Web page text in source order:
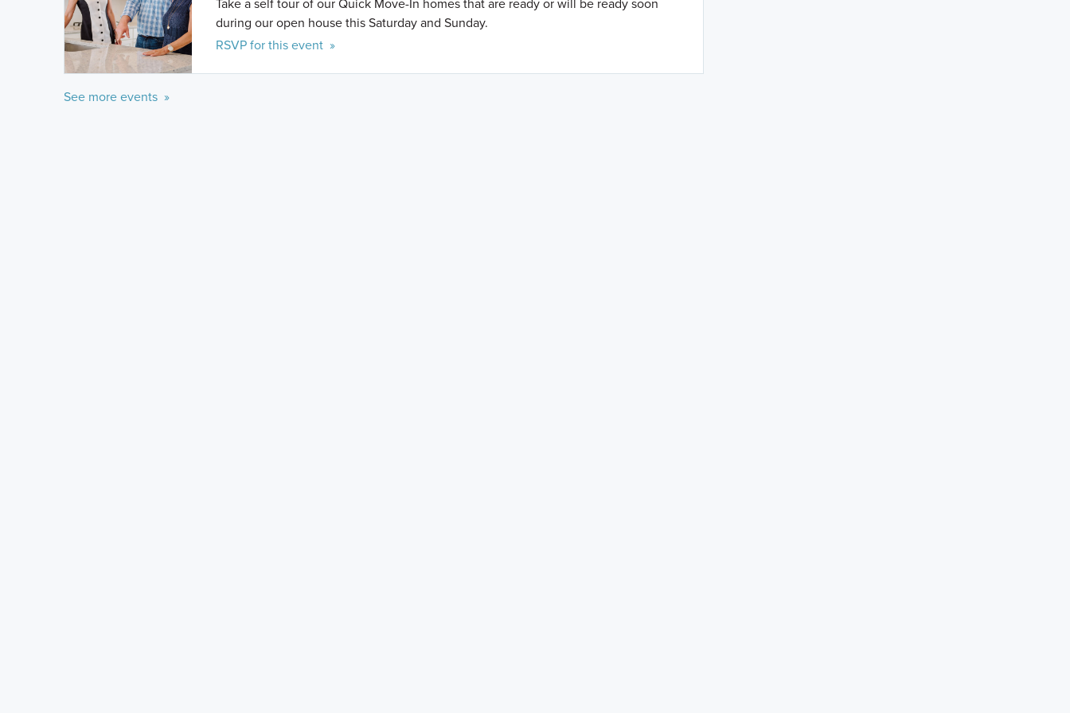
during our open house this Saturday and Sunday.
RSVP for this event »
See more events »